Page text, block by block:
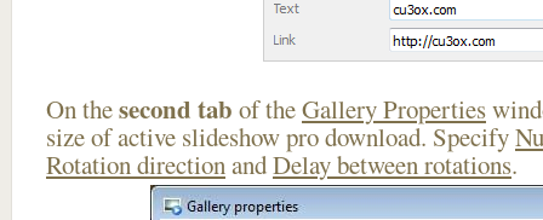
On thesecond tab of theGallery Properties
size of active slideshow pro download. Specify
Rotation directionandDelay between rotations.